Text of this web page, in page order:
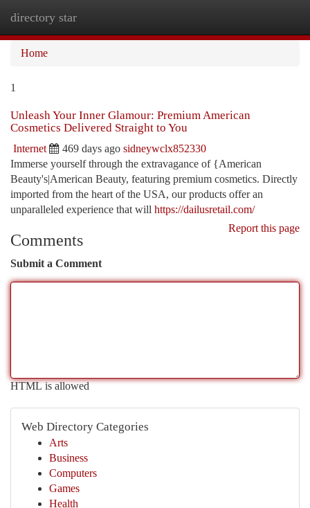
directory star
Home
1
Unleash Your Inner Glamour: Premium American
Cosmetics Delivered Straight to You
Internet 469 days ago sidneywclx852330
Immerse yourself through the extravagance of {American
Beauty's|American Beauty, featuring premium cosmetics. Directly
imported from the heart of the USA, our products offer an
unparalleled experience that will https://dailusretail.com/
Report this page
Comments
Submit a Comment
HTML is allowed
Web Directory Categories
Arts
Business
Computers
Games
Health